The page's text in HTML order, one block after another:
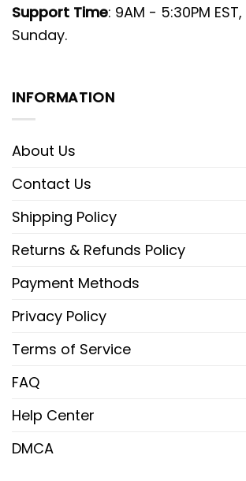
Support Time: 9AM - 5:30PM
Sunday.
INFORMATION
About Us
Contact Us
Shipping Policy
Returns & Refunds Policy
Payment Methods
Privacy Policy
Terms of Service
FAQ
Help Center
DMCA